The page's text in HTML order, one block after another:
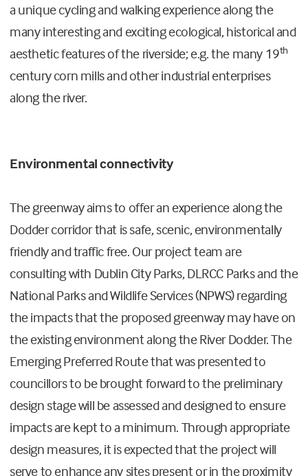
a unique cycling and walking experience along the
many interesting and exciting ecological, historical and
aesthetic features of the riverside; e.g. the many 19th
century corn mills and other industrial enterprises
along the river.
Environmental connectivity
The greenway aims to offer an experience along the
Dodder corridor that is safe, scenic, environmentally
friendly and traffic free. Our project team are
consulting with Dublin City Parks, DLRCC Parks and the
National Parks and Wildlife Services (NPWS) regarding
the impacts that the proposed greenway may have on
the existing environment along the River Dodder. The
Emerging Preferred Route that was presented to
councillors to be brought forward to the preliminary
design stage will be assessed and designed to ensure
impacts are kept to a minimum. Through appropriate
design measures, it is expected that the project will
serve to enhance any sites present or in the proximity